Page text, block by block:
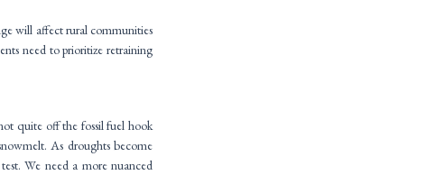
will affect rural communities
need to prioritize retraining
quite off the fossil fuel hook
As droughts become
We need a more nuanced